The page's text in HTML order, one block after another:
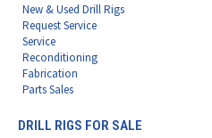
New & Used Drill Rigs
Request Service
Service
Reconditioning
Fabrication
Parts Sales
DRILL RIGS FOR SALE